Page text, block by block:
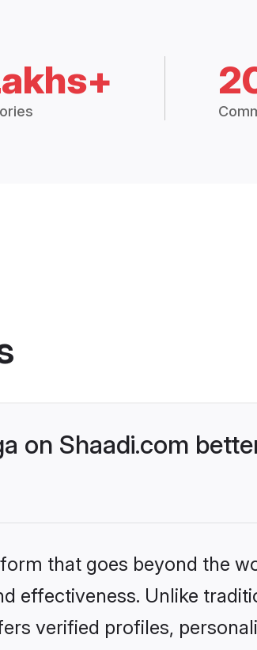
on Shaadi.com
that goes beyond the
effectiveness. Unlike
verified profiles,